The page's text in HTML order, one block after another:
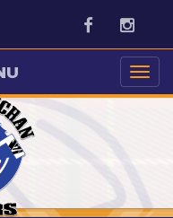
Facebook